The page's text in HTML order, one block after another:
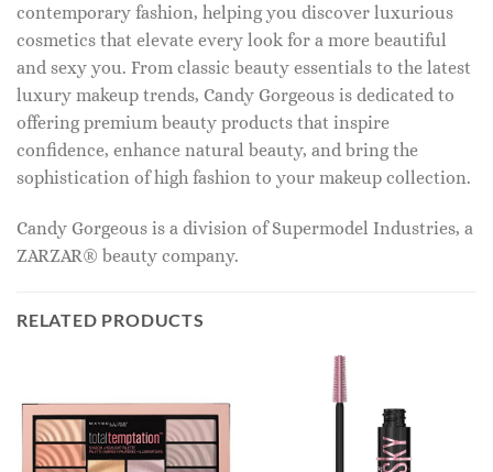
contemporary fashion, helping you discover luxurious
cosmetics that elevate every look for a more beautiful
and sexy you. From classic beauty essentials to the latest
luxury makeup trends, Candy Gorgeous is dedicated to
offering premium beauty products that inspire
confidence, enhance natural beauty, and bring the
sophistication of high fashion to your makeup collection.
Candy Gorgeous is a division of Supermodel Industries, a
ZARZAR® beauty company.
RELATED PRODUCTS